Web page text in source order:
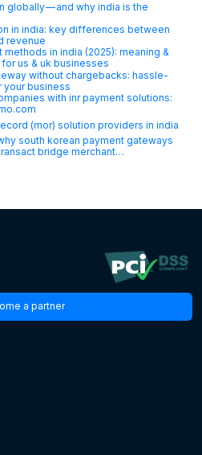
globally — and why india is the
in india: key differences between
revenue
in india (2025): meaning &
us & uk businesses
without chargebacks: hassle-
your business
with inr payment solutions:
(mor) solution providers in india
south korean payment gateways
bridge merchant…
a partner